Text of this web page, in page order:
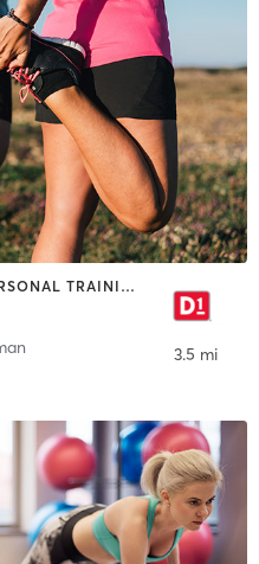
CIRCUIT TRAINING | OTHER | PERSONAL TRAINING | SPORTS
3.5 mi